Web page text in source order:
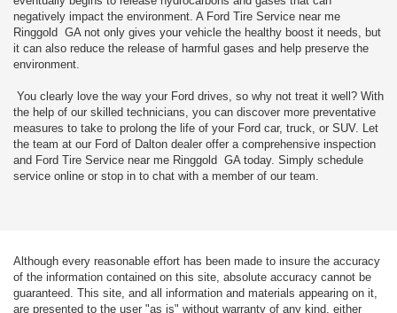
negatively impact the environment. A Ford Tire Service near me
Ringgold GA not only gives your vehicle the healthy boost it needs, but
it can also reduce the release of harmful gases and help preserve the
environment.
You clearly love the way your Ford drives, so why not treat it well? With
the help of our skilled technicians, you can discover more preventative
measures to take to prolong the life of your Ford car, truck, or SUV. Let
the team at our Ford of Dalton dealer offer a comprehensive inspection
and Ford Tire Service near me Ringgold GA today. Simply schedule
service online or stop in to chat with a member of our team.
Although every reasonable effort has been made to insure the accuracy
of the information contained on this site, absolute accuracy cannot be
guaranteed. This site, and all information and materials appearing on it,
are presented to the user "as is" without warranty of any kind, either